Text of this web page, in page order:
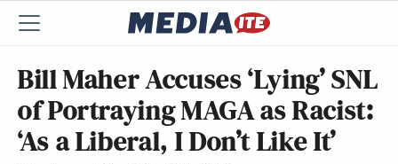
Bill Maher Accuses ‘Lying’ SNL
of Portraying MAGA as Racist:
‘As a Liberal, I Don’t Like It’